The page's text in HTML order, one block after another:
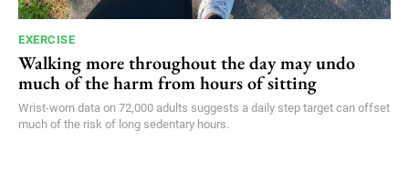
EXERCISE
Walking more throughout the day may undo
much of the harm from hours of sitting
Wrist-worn data on 72,000 adults suggests a daily step target can offset
much of the risk of long sedentary hours.